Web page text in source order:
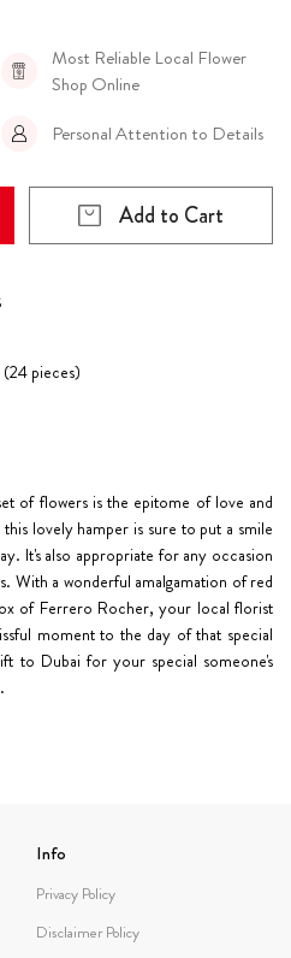
Most Reliable Local Flower
Shop Online
Personal Attention to Details
Add to Cart
pieces)
of flowers is the epitome of love and
lovely hamper is sure to put a smile
It's also appropriate for any occasion
With a wonderful amalgamation of red
of Ferrero Rocher, your local florist
moment to the day of that special
to Dubai for your special someone's
Info
Privacy Policy
Disclaimer Policy